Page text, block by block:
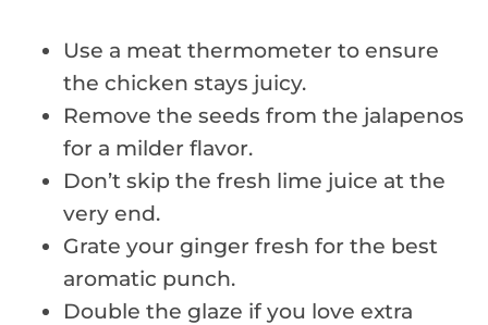
Use a meat thermometer to ensure
the chicken stays juicy.
Remove the seeds from the jalapenos
for a milder flavor.
Don’t skip the fresh lime juice at the
very end.
Grate your ginger fresh for the best
aromatic punch.
Double the glaze if you love extra